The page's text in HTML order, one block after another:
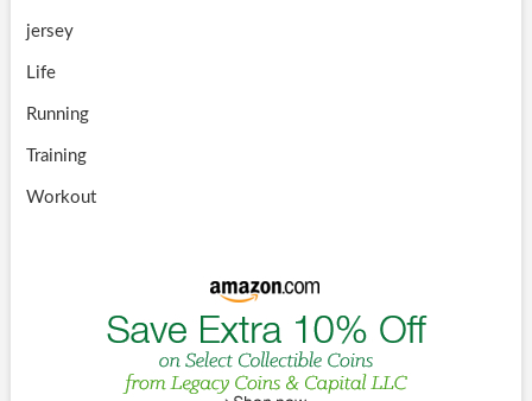
jersey
Life
Running
Training
Workout